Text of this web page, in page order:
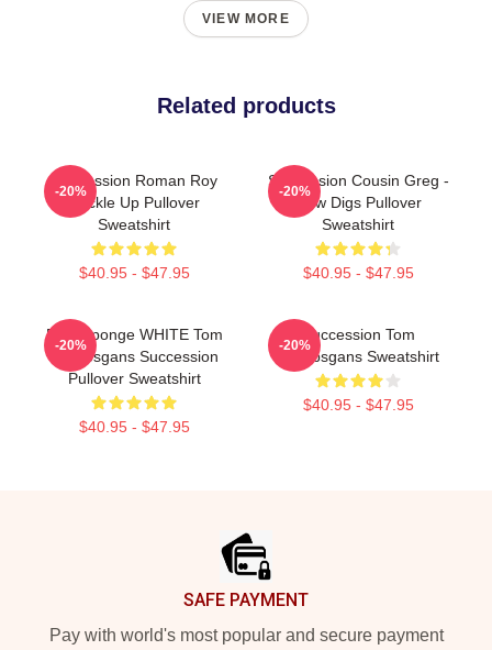
VIEW MORE
Related products
Succession Roman Roy
Buckle Up Pullover
Sweatshirt
$40.95 - $47.95
-20%
Succession Cousin Greg -
New Digs Pullover
Sweatshirt
$40.95 - $47.95
-20%
Pain Sponge WHITE Tom
Wambsgans Succession
Pullover Sweatshirt
$40.95 - $47.95
-20%
Succession Tom
Wambsgans Sweatshirt
$40.95 - $47.95
-20%
SAFE PAYMENT
Pay with world's most popular and secure payment